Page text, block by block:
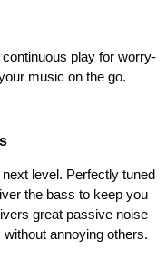
play for worry-
music on the go.
level. Perfectly tuned
the bass to keep you
great passive noise
annoying others.